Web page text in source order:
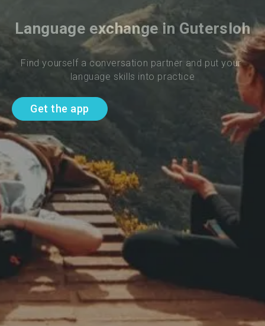
Language exchange in Gutersloh
Find yourself a conversation partner and put your
language skills into practice
Get the app